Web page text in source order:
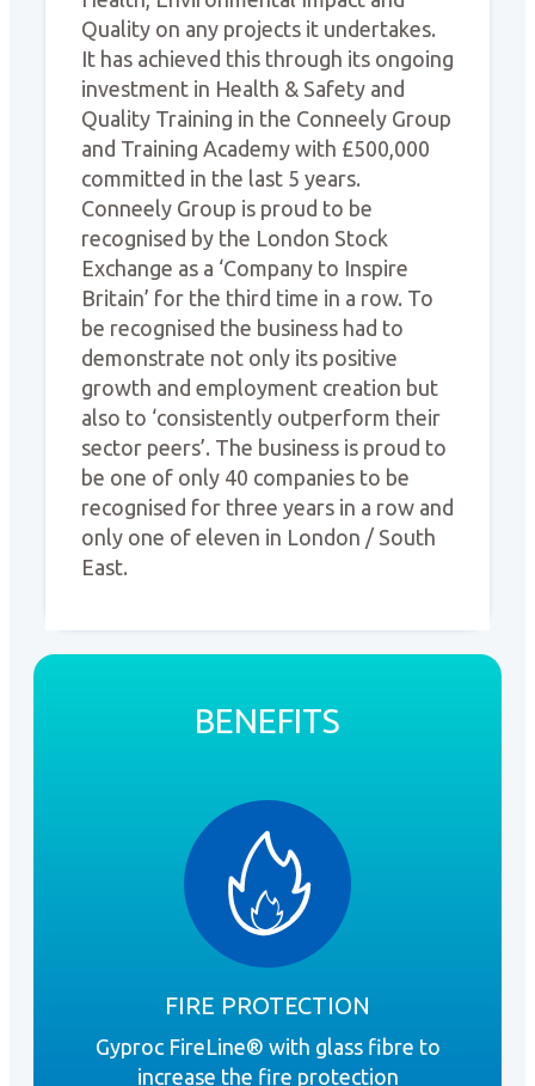
Quality on any projects it undertakes.
It has achieved this through its ongoing
investment in Health & Safety and
Quality Training in the Conneely Group
and Training Academy with £500,000
committed in the last 5 years.
Conneely Group is proud to be
recognised by the London Stock
Exchange as a ‘Company to Inspire
Britain’ for the third time in a row. To
be recognised the business had to
demonstrate not only its positive
growth and employment creation but
also to ‘consistently outperform their
sector peers’. The business is proud to
be one of only 40 companies to be
recognised for three years in a row and
only one of eleven in London / South
East.
BENEFITS
FIRE PROTECTION
Gyproc FireLine® with glass fibre to
increase the fire protection